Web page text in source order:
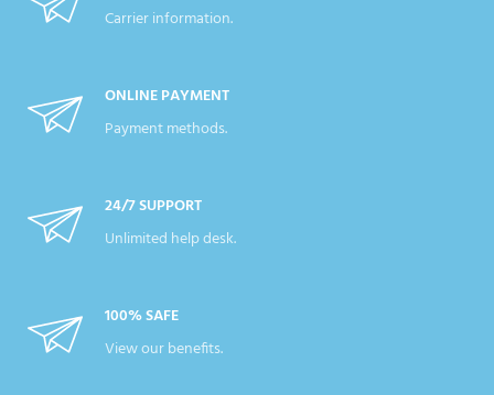
Carrier information.
ONLINE PAYMENT
Payment methods.
24/7 SUPPORT
Unlimited help desk.
100% SAFE
View our benefits.